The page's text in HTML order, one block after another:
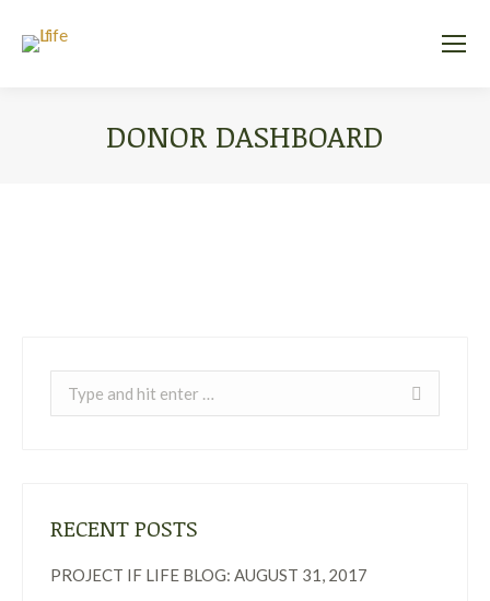
DONOR DASHBOARD
Search:
RECENT POSTS
PROJECT IF LIFE BLOG: AUGUST 31, 2017